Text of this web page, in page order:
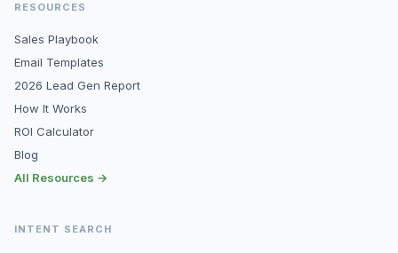
RESOURCES
Sales Playbook
Email Templates
2026 Lead Gen Report
How It Works
ROI Calculator
Blog
All Resources →
INTENT SEARCH